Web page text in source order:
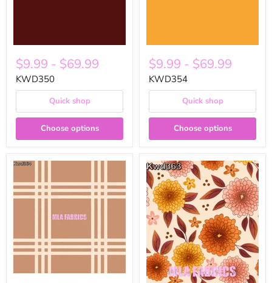
$9.99 - $69.99
KWD350
Quick shop
Choose options
$9.99 - $69.99
KWD354
Quick shop
Choose options